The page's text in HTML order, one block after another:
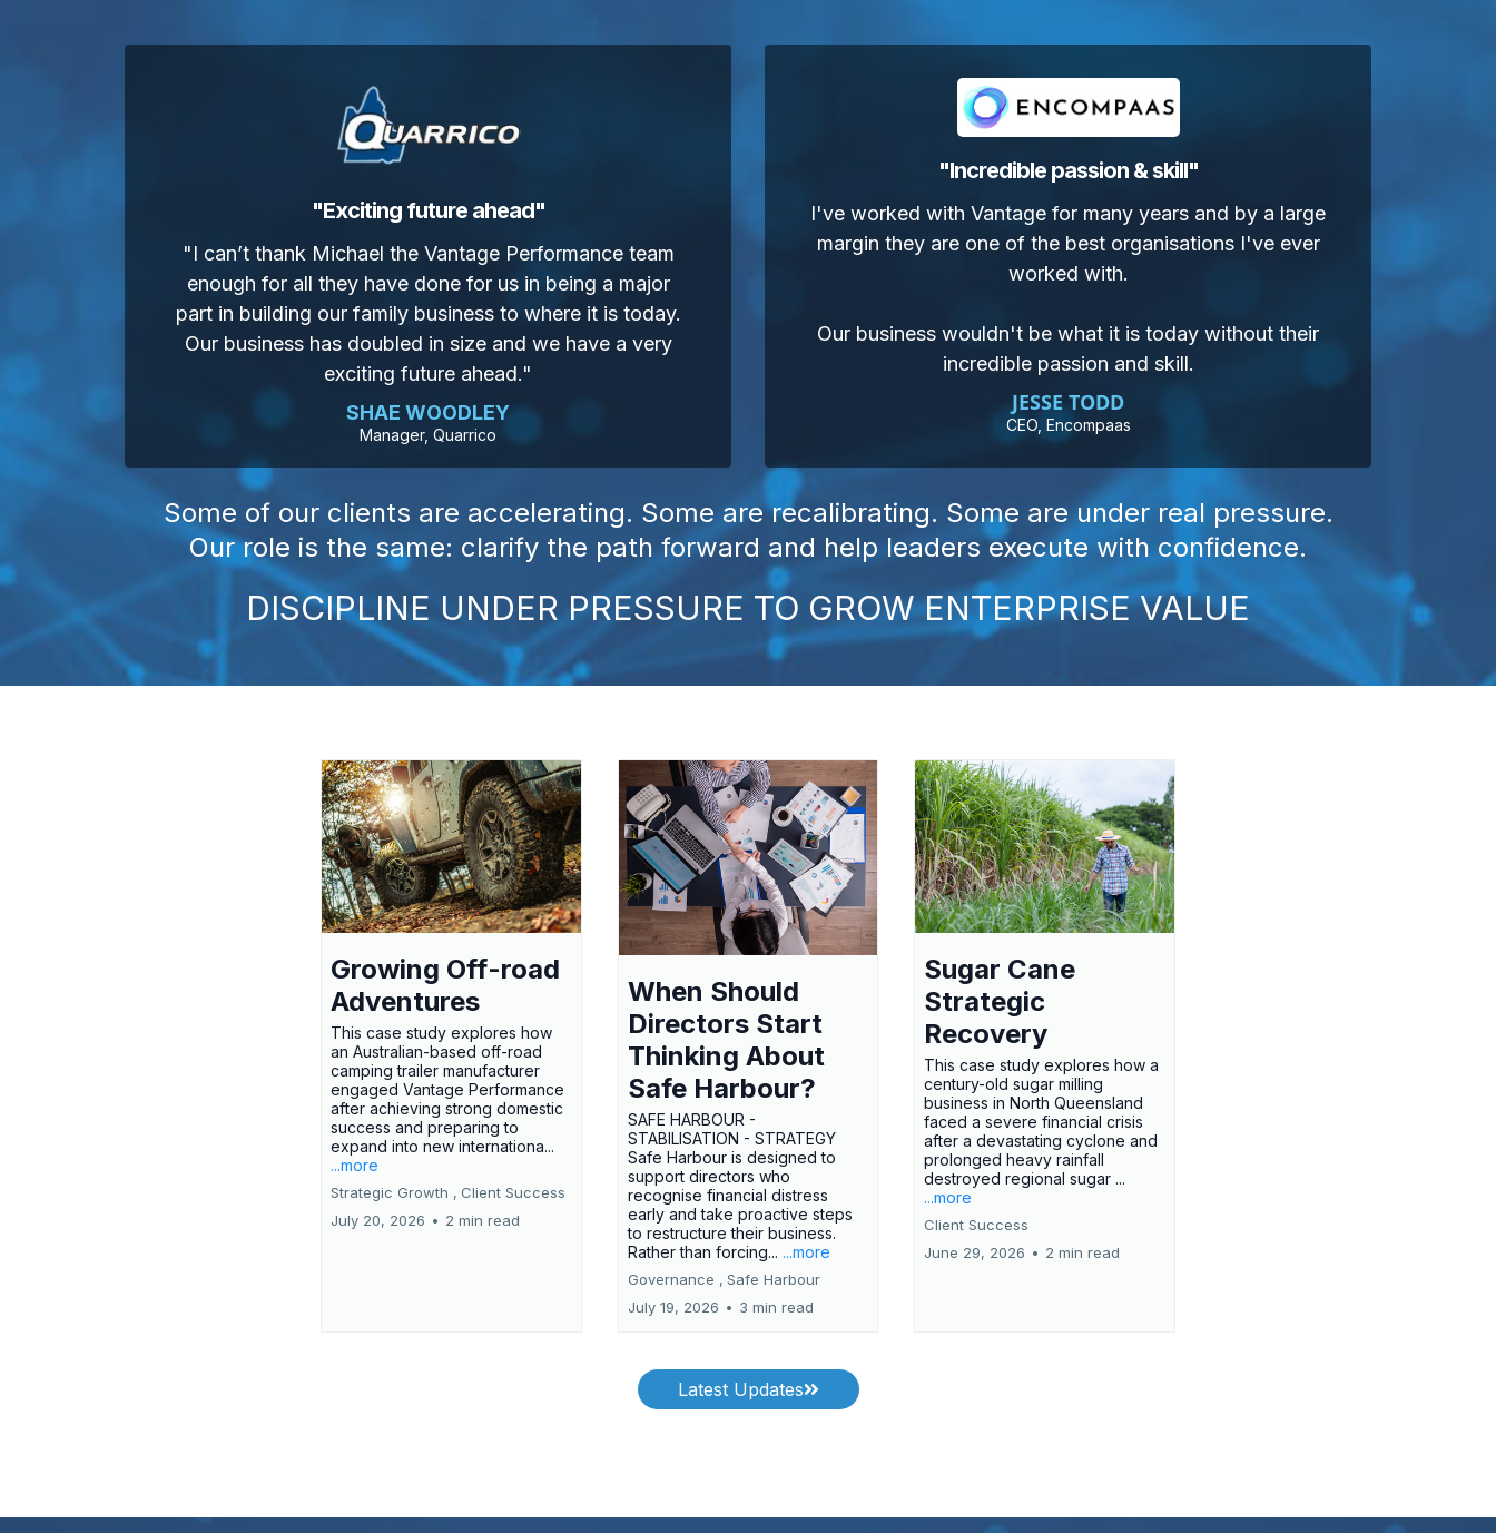
"Exciting future ahead"
"I can’t thank Michael the Vantage Performance team
enough for all they have done for us in being a major
part in building our family business to where it is today.
Our business has doubled in size and we have a very
exciting future ahead."
SHAE WOODLEY
Manager, Quarrico
"Incredible passion & skill"
I've worked with Vantage for many years and by a large
margin they are one of the best organisations I've ever
worked with.
Our business wouldn't be what it is today without their
incredible passion and skill.
JESSE TODD
CEO, Encompaas
Some of our clients are accelerating. Some are recalibrating. Some are under real pressure.
Our role is the same: clarify the path forward and help leaders execute with confidence.
DISCIPLINE UNDER PRESSURE TO GROW ENTERPRISE VALUE
Growing Off-road
Adventures
This case study explores how
an Australian-based off-road
camping trailer manufacturer
engaged Vantage Performance
after achieving strong domestic
success and preparing to
expand into new internationa...
...more
Strategic Growth , Client Success
July 20, 2026 • 2 min read
When Should
Directors Start
Thinking About
Safe Harbour?
SAFE HARBOUR -
STABILISATION - STRATEGY
Safe Harbour is designed to
support directors who
recognise financial distress
early and take proactive steps
to restructure their business.
Rather than forcing... ...more
Governance , Safe Harbour
July 19, 2026 • 3 min read
Sugar Cane
Strategic
Recovery
This case study explores how a
century-old sugar milling
business in North Queensland
faced a severe financial crisis
after a devastating cyclone and
prolonged heavy rainfall
destroyed regional sugar ...
...more
Client Success
June 29, 2026 • 2 min read
Latest Updates